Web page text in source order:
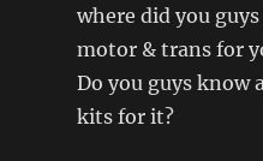
where did you
motor & trans for
Do you guys know
kits for it?